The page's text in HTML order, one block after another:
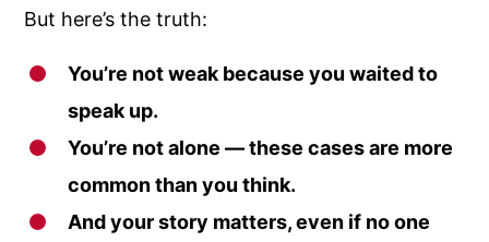
But here’s the truth:
You’re not weak because you waited to
speak up.
You’re not alone — these cases are more
common than you think.
And your story matters, even if no one